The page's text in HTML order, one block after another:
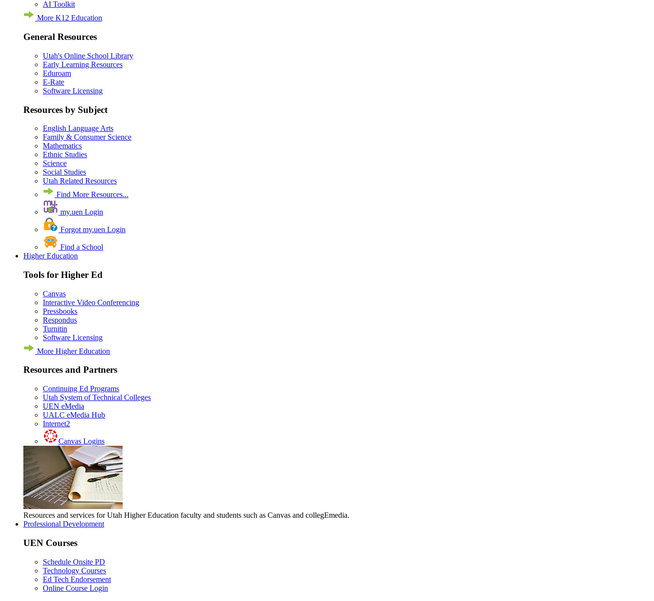
AI Toolkit
More K12 Education
General Resources
Utah's Online School Library
Early Learning Resources
Eduroam
E-Rate
Software Licensing
Resources by Subject
English Language Arts
Family & Consumer Science
Mathematics
Ethnic Studies
Science
Social Studies
Utah Related Resources
Find More Resources...
my.uen Login
Forgot my.uen Login
Find a School
Higher Education
Tools for Higher Ed
Canvas
Interactive Video Conferencing
Pressbooks
Respondus
Turnitin
Software Licensing
More Higher Education
Resources and Partners
Continuing Ed Programs
Utah System of Technical Colleges
UEN eMedia
UALC eMedia Hub
Internet2
Canvas Logins
Resources and services for Utah Higher Education faculty and students such as Canvas and collegEmedia.
Professional Development
UEN Courses
Schedule Onsite PD
Technology Courses
Ed Tech Endorsement
Online Course Login